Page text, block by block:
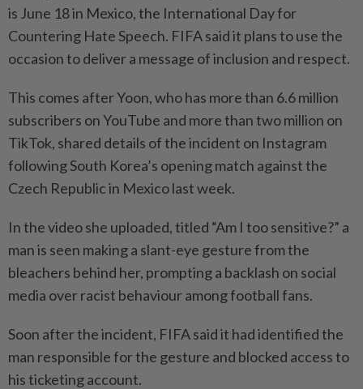
is June 18 in Mexico, the International Day for
Countering Hate Speech. FIFA said it plans to use the
occasion to deliver a message of inclusion and respect.
This comes after Yoon, who has more than 6.6 million
subscribers on YouTube and more than two million on
TikTok, shared details of the incident on Instagram
following South Korea’s opening match against the
Czech Republic in Mexico last week.
In the video she uploaded, titled “Am I too sensitive?” a
man is seen making a slant-eye gesture from the
bleachers behind her, prompting a backlash on social
media over racist behaviour among football fans.
Soon after the incident, FIFA said it had identified the
man responsible for the gesture and blocked access to
his ticketing account.